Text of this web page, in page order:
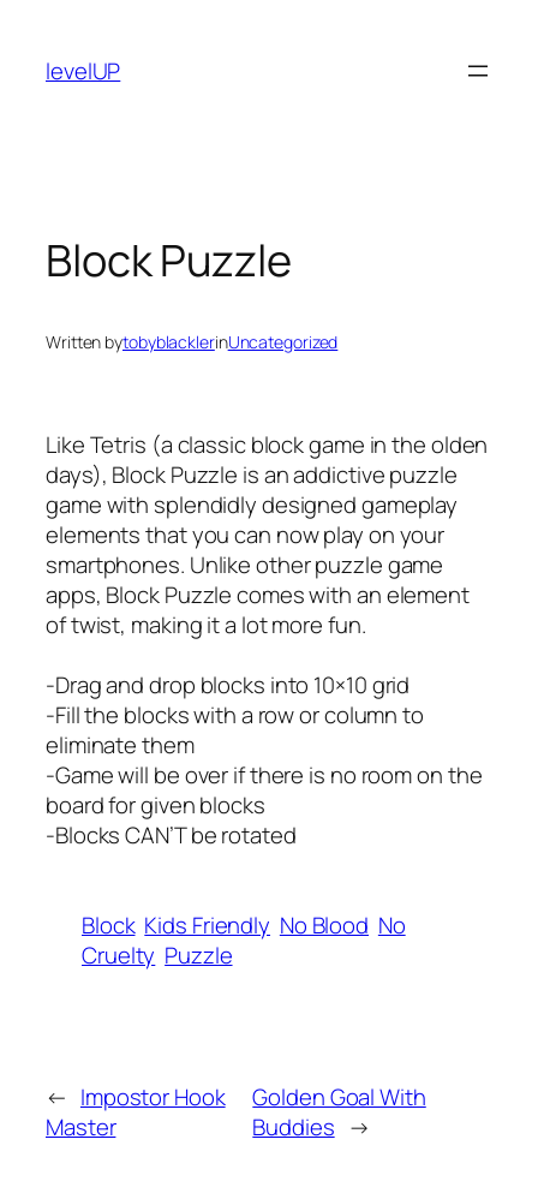
content
levelUP
Block Puzzle
Written bytobyblacklerinUncategorized
Like Tetris (a classic block game in the olden
days), Block Puzzle is an addictive puzzle
game with splendidly designed gameplay
elements that you can now play on your
smartphones. Unlike other puzzle game
apps, Block Puzzle comes with an element
of twist, making it a lot more fun.
-Drag and drop blocks into 10×10 grid
-Fill the blocks with a row or column to
eliminate them
-Game will be over if there is no room on the
board for given blocks
-Blocks CAN’T be rotated
Block Kids Friendly No Blood No
Cruelty Puzzle
← Impostor Hook
Master
Golden Goal With
Buddies →